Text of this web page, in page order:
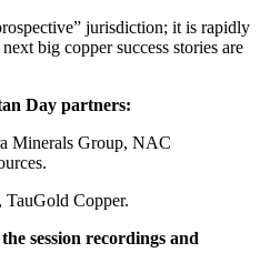
jurisdiction; it is rapidly
big copper success stories are
Day partners:
Minerals Group, NAC
TauGold Copper.
session recordings and